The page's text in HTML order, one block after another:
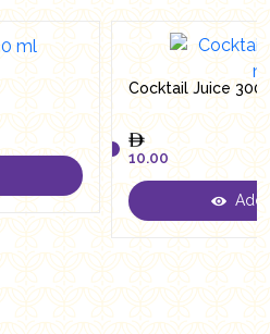
Cocktail Juice 300
10.00
10.00
Add